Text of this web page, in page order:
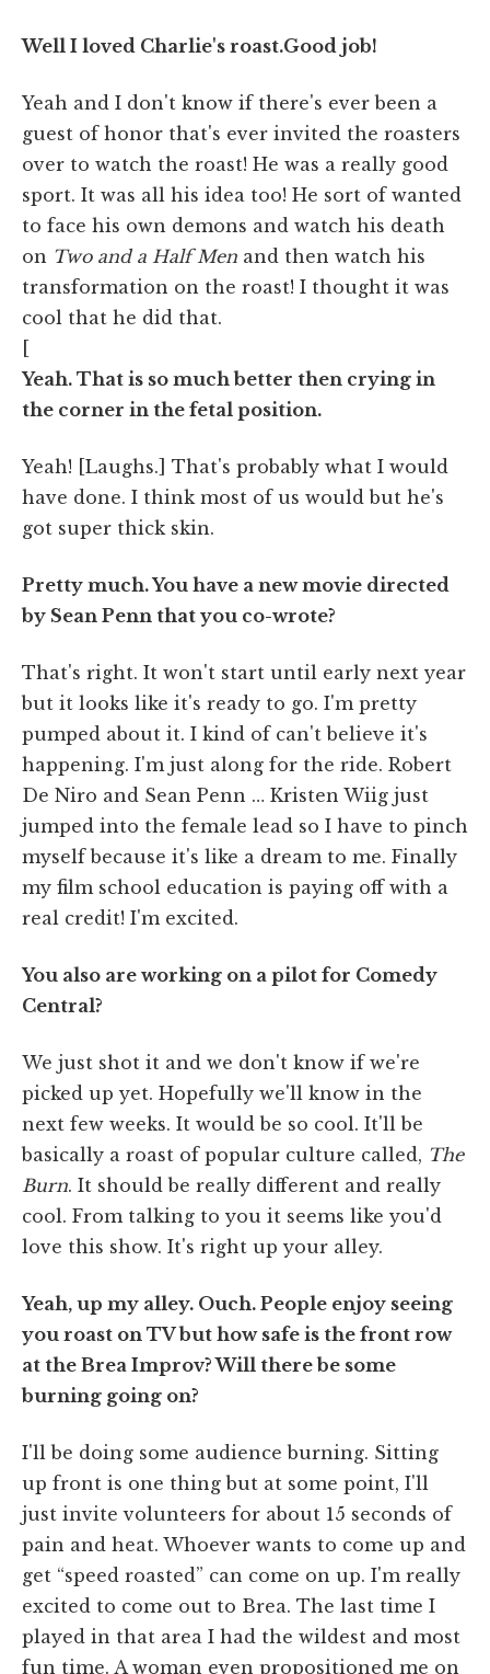
Well I loved Charlie's roast.Good job!
Yeah and I don't know if there's ever been a
guest of honor that's ever invited the roasters
over to watch the roast! He was a really good
sport. It was all his idea too! He sort of wanted
to face his own demons and watch his death
on Two and a Half Men and then watch his
transformation on the roast! I thought it was
cool that he did that.
Yeah. That is so much better then crying in
the corner in the fetal position.
Yeah! [Laughs.] That's probably what I would
have done. I think most of us would but he's
got super thick skin.
Pretty much. You have a new movie directed
by Sean Penn that you co-wrote?
That's right. It won't start until early next year
but it looks like it's ready to go. I'm pretty
pumped about it. I kind of can't believe it's
happening. I'm just along for the ride. Robert
De Niro and Sean Penn … Kristen Wiig just
jumped into the female lead so I have to pinch
myself because it's like a dream to me. Finally
my film school education is paying off with a
real credit! I'm excited.
You also are working on a pilot for Comedy
Central?
We just shot it and we don't know if we're
picked up yet. Hopefully we'll know in the
next few weeks. It would be so cool. It'll be
basically a roast of popular culture called, The
Burn. It should be really different and really
cool. From talking to you it seems like you'd
love this show. It's right up your alley.
Yeah, up my alley. Ouch. People enjoy seeing
you roast on TV but how safe is the front row
at the Brea Improv? Will there be some
burning going on?
I'll be doing some audience burning. Sitting
up front is one thing but at some point, I'll
just invite volunteers for about 15 seconds of
pain and heat. Whoever wants to come up and
get “speed roasted” can come on up. I'm really
excited to come out to Brea. The last time I
played in that area I had the wildest and most
fun time. A woman even propositioned me on